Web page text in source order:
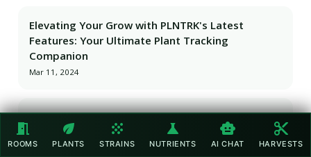
meeting_room
ROOMS
eco
PLANTS
grain
STRAINS
science
NUTRIENTS
smart_toy
AI CHAT
content_cut
HARVESTS
Elevating Your Grow with PLNTRK's Latest
Features: Your Ultimate Plant Tracking
Companion
Mar 11, 2024
Cannabis Track-and-Trace with PLNTRK: The NFC
Tag Advantage
Mar 11, 2024